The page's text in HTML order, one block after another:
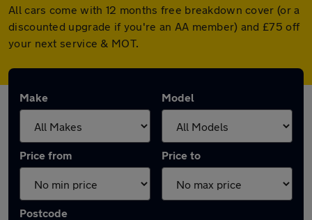
All cars come with 12 months free breakdown cover (or a
discounted upgrade if you're an AA member) and £75 off
your next service & MOT.
Make Model
Price from Price to
Postcode